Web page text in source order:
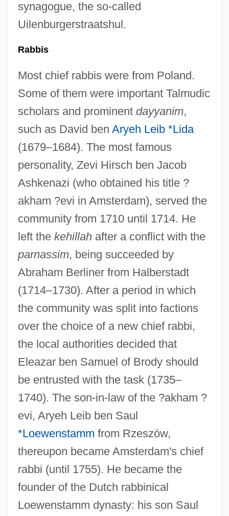
synagogue, the so-called
Uilenburgerstraatshul.
Rabbis
Most chief rabbis were from Poland.
Some of them were important Talmudic
scholars and prominent dayyanim,
such as David ben Aryeh Leib *Lida
(1679–1684). The most famous
personality, Zevi Hirsch ben Jacob
Ashkenazi (who obtained his title ?
akham ?evi in Amsterdam), served the
community from 1710 until 1714. He
left the kehillahafter a conflict with the
parnassim, being succeeded by
Abraham Berliner from Halberstadt
(1714–1730). After a period in which
the community was split into factions
over the choice of a new chief rabbi,
the local authorities decided that
Eleazar ben Samuel of Brody should
be entrusted with the task (1735–
1740). The son-in-law of the ?akham ?
evi, Aryeh Leib ben Saul
*Loewenstamm from Rzeszów,
thereupon became Amsterdam's chief
rabbi (until 1755). He became the
founder of the Dutch rabbinical
Loewenstamm dynasty: his son Saul